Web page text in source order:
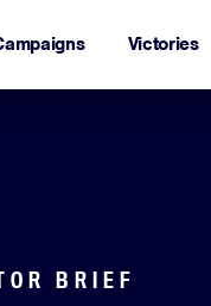
Victories
BRIEF